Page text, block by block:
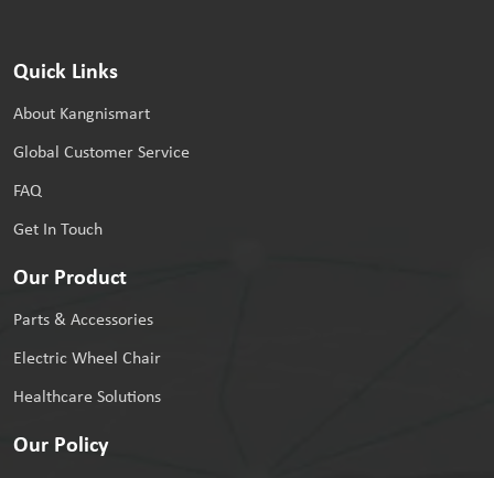
Quick Links
About Kangnismart
Global Customer Service
FAQ
Get In Touch
Our Product
Parts & Accessories
Electric Wheel Chair
Healthcare Solutions
Our Policy